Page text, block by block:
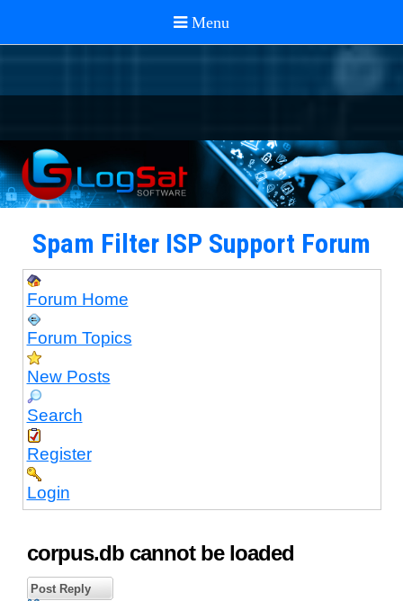
Spam Filter ISP Support Forum
Forum Home
Forum Topics
New Posts
Search
Register
Login
corpus.db cannot be loaded
Post Reply